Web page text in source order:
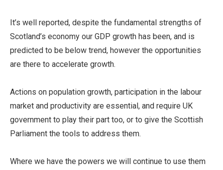
It’s well reported, despite the fundamental strengths of
Scotland’s economy our GDP growth has been, and is
predicted to be below trend, however the opportunities
are there to accelerate growth.
Actions on population growth, participation in the labour
market and productivity are essential, and require UK
government to play their part too, or to give the Scottish
Parliament the tools to address them.
Where we have the powers we will continue to use them